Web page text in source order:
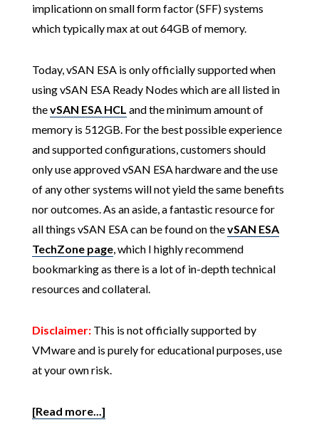
implicationn on small form factor (SFF) systems
which typically max at out 64GB of memory.
Today, vSAN ESA is only officially supported when
using vSAN ESA Ready Nodes which are all listed in
thevSAN ESA HCL and the minimum amount of
memory is 512GB. For the best possible experience
and supported configurations, customers should
only use approved vSAN ESA hardware and the use
of any other systems will not yield the same benefits
nor outcomes. As an aside, a fantastic resource for
all things vSAN ESA can be found on thevSAN ESA
TechZone page, which I highly recommend
bookmarking as there is a lot of in-depth technical
resources and collateral.
Disclaimer:This is not officially supported by
VMware and is purely for educational purposes, use
at your own risk.
[Read more...]